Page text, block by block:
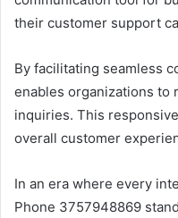
their customer support
By facilitating seamless
enables organizations to
inquiries. This
overall customer
In an era where every
Phone 3757948869